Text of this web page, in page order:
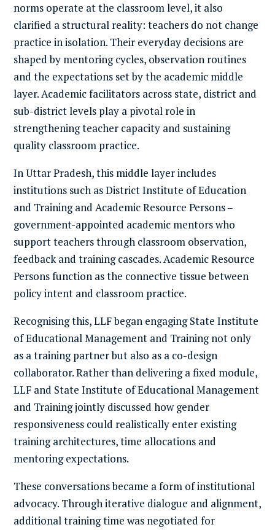
norms operate at the classroom level, it also
clarified a structural reality: teachers do not change
practice in isolation. Their everyday decisions are
shaped by mentoring cycles, observation routines
and the expectations set by the academic middle
layer. Academic facilitators across state, district and
sub-district levels play a pivotal role in
strengthening teacher capacity and sustaining
quality classroom practice.
In Uttar Pradesh, this middle layer includes
institutions such as District Institute of Education
and Training and Academic Resource Persons –
government-appointed academic mentors who
support teachers through classroom observation,
feedback and training cascades. Academic Resource
Persons function as the connective tissue between
policy intent and classroom practice.
Recognising this, LLF began engaging State Institute
of Educational Management and Training not only
as a training partner but also as a co-design
collaborator. Rather than delivering a fixed module,
LLF and State Institute of Educational Management
and Training jointly discussed how gender
responsiveness could realistically enter existing
training architectures, time allocations and
mentoring expectations.
These conversations became a form of institutional
advocacy. Through iterative dialogue and alignment,
additional training time was negotiated for